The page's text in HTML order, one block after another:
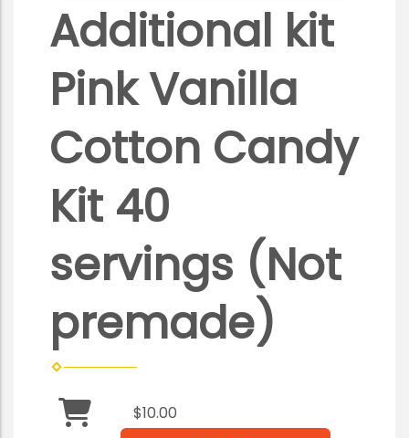
Additional kit
Pink Vanilla
Cotton Candy
Kit 40
servings (Not
premade)
$10.00